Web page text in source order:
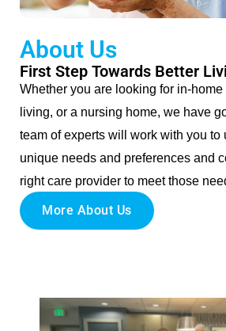
About Us
First Step Towards Better
Whether you are looking for in-home
living, or a nursing home, we have
team of experts will work with you to
unique needs and preferences and
right care provider to meet those
More About Us